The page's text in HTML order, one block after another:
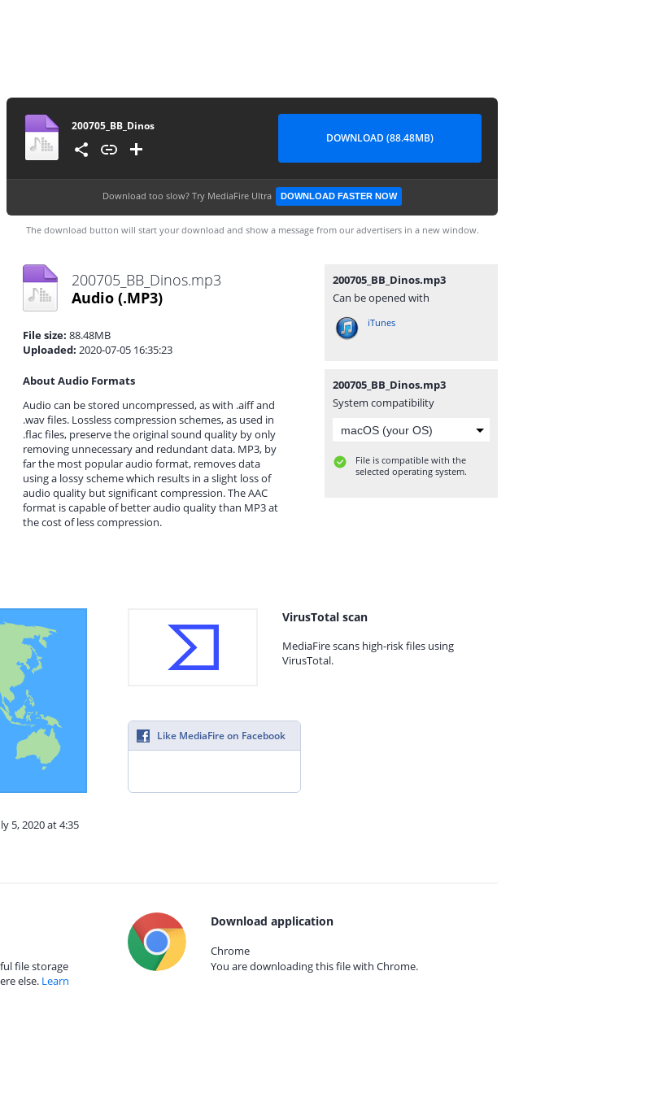
200705_BB_Dinos
DOWNLOAD (88.48MB)
Download too slow? Try MediaFire Ultra DOWNLOAD FASTER NOW
The download button will start your download and show a message from our advertisers in a new window.
200705_BB_Dinos.mp3
Audio (.MP3)
File size: 88.48MB
Uploaded: 2020-07-05 16:35:23
About Audio Formats
Audio can be stored uncompressed, as with .aiff and
.wav files. Lossless compression schemes, as used in
.flac files, preserve the original sound quality by only
removing unnecessary and redundant data. MP3, by
far the most popular audio format, removes data
using a lossy scheme which results in a slight loss of
audio quality but significant compression. The AAC
format is capable of better audio quality than MP3 at
the cost of less compression.
200705_BB_Dinos.mp3
Can be opened with
iTunes
200705_BB_Dinos.mp3
System compatibility
File is compatible with the
selected operating system.
5, 2020 at 4:35
VirusTotal scan
MediaFire scans high-risk files using
VirusTotal.
Like MediaFire on Facebook
file storage
else. Learn
Download application
Chrome
You are downloading this file with Chrome.